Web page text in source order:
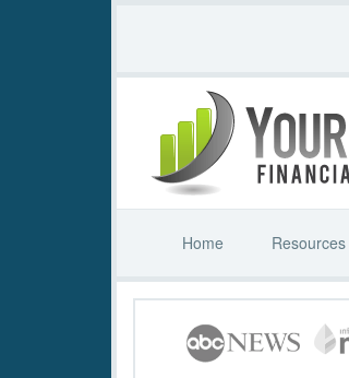
Home Resources